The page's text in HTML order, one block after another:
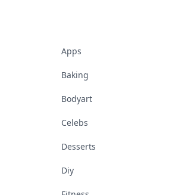
Apps
Baking
Bodyart
Celebs
Desserts
Diy